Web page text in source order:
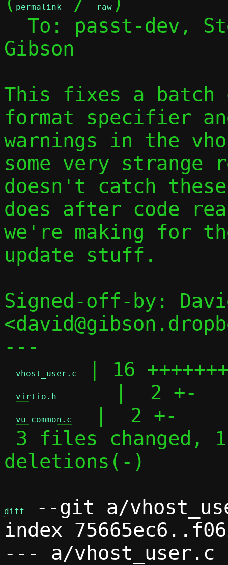
permalink raw
To: passt-dev,
Gibson
This fixes a batch
format specifier
warnings in the
some very strange
doesn't catch
does after code
we're making for
update stuff.
Signed-off-by:
---
vhost_user.c | 16
virtio.h
     |  2 +-
vu_common.c
  |  2 +-
deletions(-)
diff
--git a/
index
--- a/vhost_user.c